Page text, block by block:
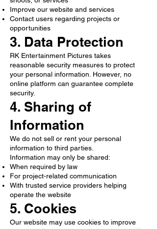
Improve our website and services
Contact users regarding projects or
opportunities
3. Data Protection
RK Entertainment Pictures takes
reasonable security measures to protect
your personal information. However, no
online platform can guarantee complete
security.
4. Sharing of
Information
We do not sell or rent your personal
information to third parties.
Information may only be shared:
When required by law
For project-related communication
With trusted service providers helping
operate the website
5. Cookies
Our website may use cookies to improve